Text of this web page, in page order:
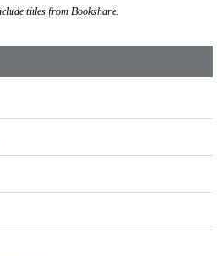
titles from Bookshare.